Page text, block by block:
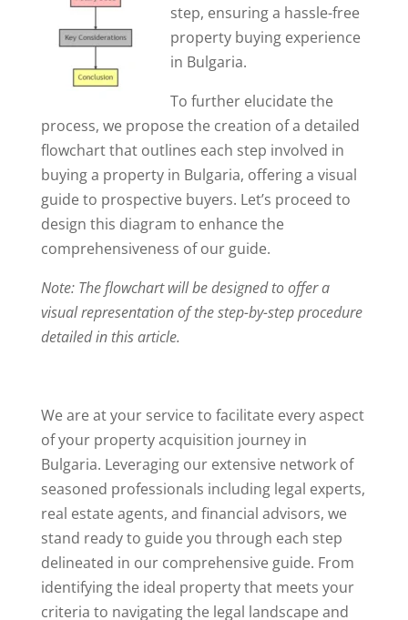
step, ensuring a hassle-free
property buying experience
in Bulgaria.
To further elucidate the
process, we propose the creation of a detailed
flowchart that outlines each step involved in
buying a property in Bulgaria, offering a visual
guide to prospective buyers. Let’s proceed to
design this diagram to enhance the
comprehensiveness of our guide.
Note: The flowchart will be designed to offer a
visual representation of the step-by-step procedure
detailed in this article.
We are at your service to facilitate every aspect
of your property acquisition journey in
Bulgaria. Leveraging our extensive network of
seasoned professionals including legal experts,
real estate agents, and financial advisors, we
stand ready to guide you through each step
delineated in our comprehensive guide. From
identifying the ideal property that meets your
criteria to navigating the legal landscape and